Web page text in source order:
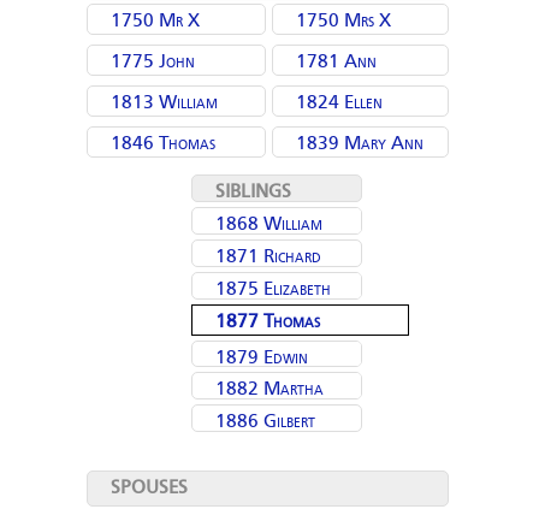
1750 Mr X
1775 John
1813 William
1846 Thomas
1750 Mrs X
1781 Ann
(Lingart) Moulding
1824 Ellen
(Thornley)
Moulding
1839 Mary Ann
SIBLINGS
1868 William
Moulding
1871 Richard
Moulding
1875 Elizabeth
Ellen (Moulding)
Brown
1877 Thomas
Moulding
1879 Edwin
Moulding
1882 Martha
(Moulding) Park
1886 Gilbert
SPOUSES